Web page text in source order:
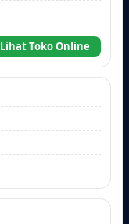
Lihat Toko Online